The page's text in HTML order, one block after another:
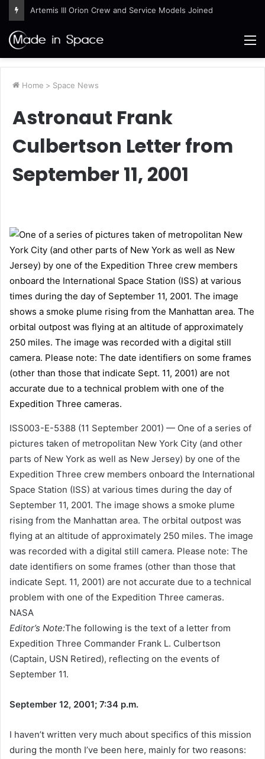
Ames Science Stars of the Month – August 2026
Home > Space News
Astronaut Frank
Culbertson Letter from
September 11, 2001
ISS003-E-5388 (11 September 2001) — One of a series of
pictures taken of metropolitan New York City (and other
parts of New York as well as New Jersey) by one of the
Expedition Three crew members onboard the International
Space Station (ISS) at various times during the day of
September 11, 2001. The image shows a smoke plume
rising from the Manhattan area. The orbital outpost was
flying at an altitude of approximately 250 miles. The image
was recorded with a digital still camera. Please note: The
date identifiers on some frames (other than those that
indicate Sept. 11, 2001) are not accurate due to a technical
problem with one of the Expedition Three cameras.
NASA
Editor’s Note:The following is the text of a letter from
Expedition Three Commander Frank L. Culbertson
(Captain, USN Retired), reflecting on the events of
September 11.
September 12, 2001; 7:34 p.m.
I haven’t written very much about specifics of this mission
during the month I’ve been here, mainly for two reasons: